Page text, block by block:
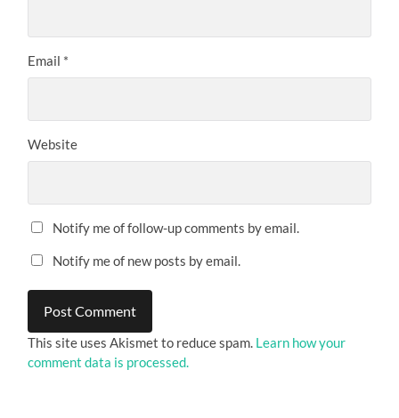
Email *
Website
Notify me of follow-up comments by email.
Notify me of new posts by email.
This site uses Akismet to reduce spam. Learn how your
comment data is processed.